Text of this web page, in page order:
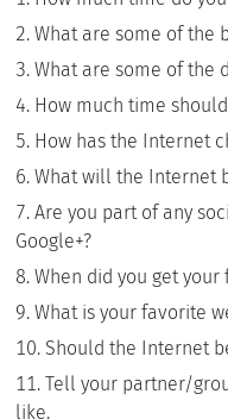
What are some of the
What are some of the
How much time
How has the Internet
What will the Internet
Are you part of any
Google+?
When did you get
What is your favorite
Should the Internet
Tell your partner/
like.